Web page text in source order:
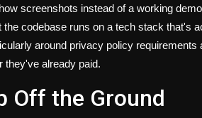
screenshots instead of a working
codebase runs on a tech stack that's
around privacy policy
they've already paid.
Off the Ground